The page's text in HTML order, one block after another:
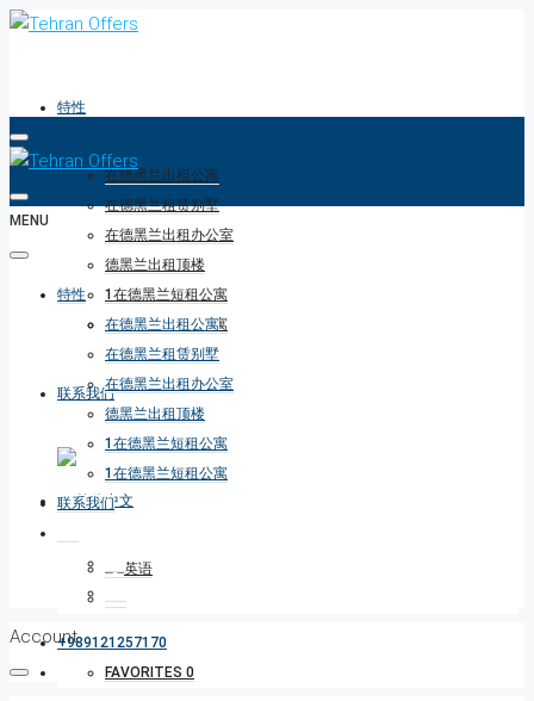
特性
在德黑兰出租公寓
在德黑兰租赁别墅
在德黑兰出租办公室
德黑兰出租顶楼
1在德黑兰短租公寓
1在德黑兰短租公寓
联系我们
+989121257170
FAVORITES 0
MENU
特性
在德黑兰出租公寓
在德黑兰租赁别墅
在德黑兰出租办公室
德黑兰出租顶楼
1在德黑兰短租公寓
1在德黑兰短租公寓
联系我们
Account